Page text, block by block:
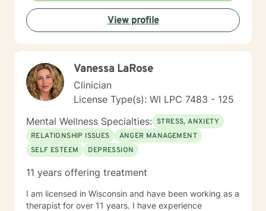
journey. I look forward to working alongside you.
View profile
Vanessa LaRose
Clinician
License Type(s): WI LPC 7483 - 125
Mental Wellness Specialties: STRESS, ANXIETY
RELATIONSHIP ISSUES
ANGER MANAGEMENT
SELF ESTEEM
DEPRESSION
11 years offering treatment
I am licensed in Wisconsin and have been working as a
therapist for over 11 years. I have experience